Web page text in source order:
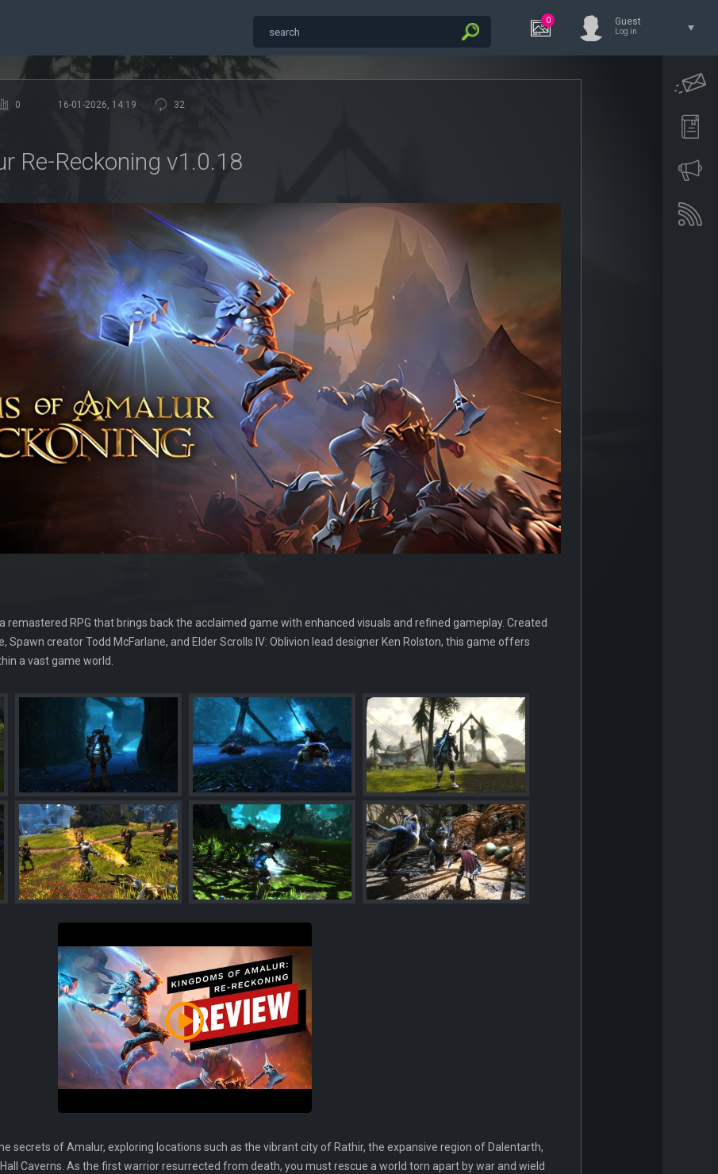
0 Guest
Log in
0 16-01-2026, 14:19 32
Re-Reckoning v1.0.18
remastered RPG that brings back the acclaimed game with enhanced visuals and refined gameplay. Created
Spawn creator Todd McFarlane, and Elder Scrolls IV: Oblivion lead designer Ken Rolston, this game offers
a vast game world.
secrets of Amalur, exploring locations such as the vibrant city of Rathir, the expansive region of Dalentarth,
Caverns. As the first warrior resurrected from death, you must rescue a world torn apart by war and wield